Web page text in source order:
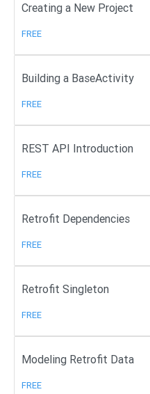
Creating a New Project
FREE
Building a BaseActivity
FREE
REST API Introduction
FREE
Retrofit Dependencies
FREE
Retrofit Singleton
FREE
Modeling Retrofit Data
FREE